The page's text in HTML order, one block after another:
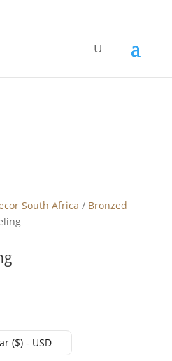
South Africa / Bronzed
($) - USD